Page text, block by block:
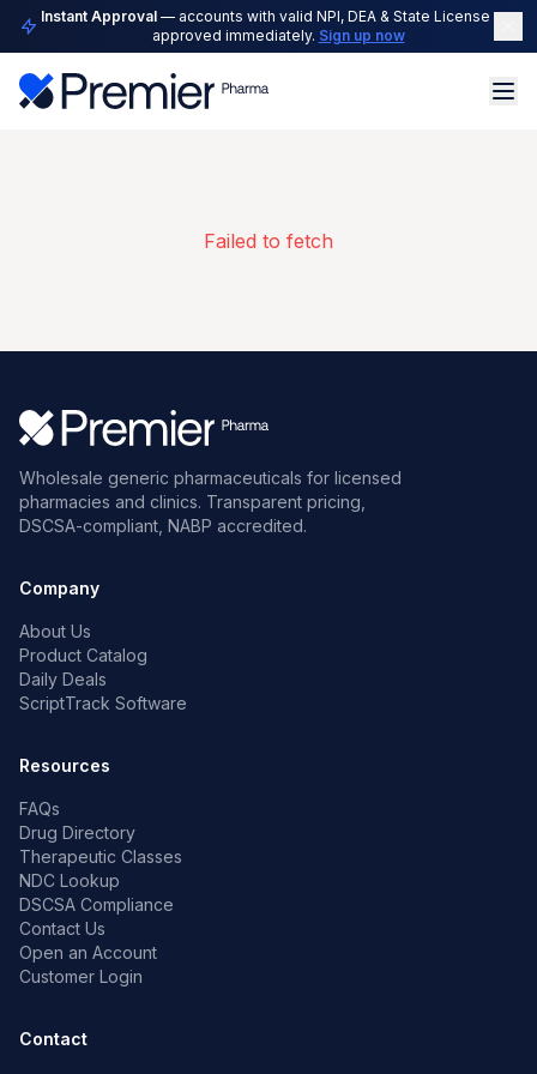
Instant Approval— accounts with valid NPI, DEA & State License are
approved immediately. Sign up now
Failed to fetch
Wholesale generic pharmaceuticals for licensed
pharmacies and clinics. Transparent pricing,
DSCSA-compliant, NABP accredited.
Company
About Us
Product Catalog
Daily Deals
ScriptTrack Software
Resources
FAQs
Drug Directory
Therapeutic Classes
NDC Lookup
DSCSA Compliance
Contact Us
Open an Account
Customer Login
Contact